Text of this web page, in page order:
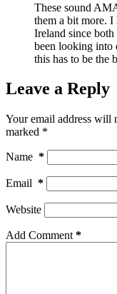
These sound
them a bit more.
Ireland since
been looking into
this has to be the
Leave a Reply
Your email address will
marked *
Name *
Email *
Website
Add Comment *